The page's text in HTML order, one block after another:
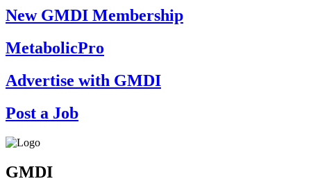
New GMDI Membership
MetabolicPro
Advertise with GMDI
Post a Job
GMDI